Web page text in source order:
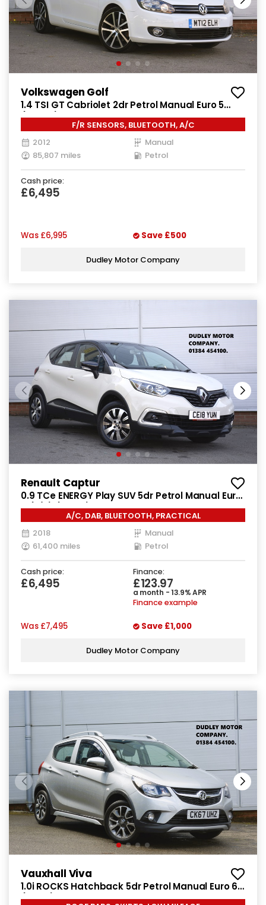
Volkswagen Golf
1.4 TSI GT Cabriolet 2dr Petrol Manual Euro 5
(160 ps)
F/R SENSORS, BLUETOOTH, A/C
2012
Manual
85,807 miles
Petrol
Cash price:
£6,495
Was £6,995 Save £500
Dudley Motor Company
Renault Captur
0.9 TCe ENERGY Play SUV 5dr Petrol Manual Euro
6 (s/s) (90 ps)
A/C, DAB, BLUETOOTH, PRACTICAL
2018
Manual
61,400 miles
Petrol
Cash price:
£6,495
Finance:
£123.97
a month - 13.9% APR
Finance example
Was £7,495 Save £1,000
Dudley Motor Company
Vauxhall Viva
1.0i ROCKS Hatchback 5dr Petrol Manual Euro 6
(75 ps)